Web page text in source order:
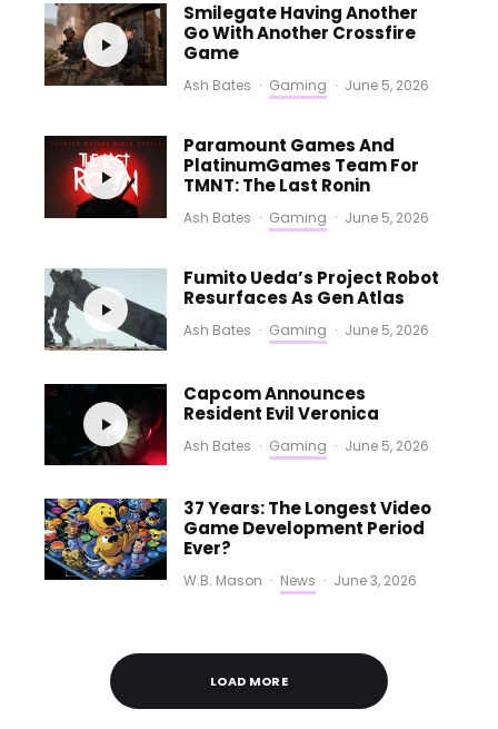
Smilegate Having Another
Go With Another Crossfire
Game
Ash Bates · Gaming · June 5, 2026
Paramount Games And
PlatinumGames Team For
TMNT: The Last Ronin
Ash Bates · Gaming · June 5, 2026
Fumito Ueda’s Project Robot
Resurfaces As Gen Atlas
Ash Bates · Gaming · June 5, 2026
Capcom Announces
Resident Evil Veronica
Ash Bates · Gaming · June 5, 2026
37 Years: The Longest Video
Game Development Period
Ever?
W.B. Mason · News · June 3, 2026
LOAD MORE